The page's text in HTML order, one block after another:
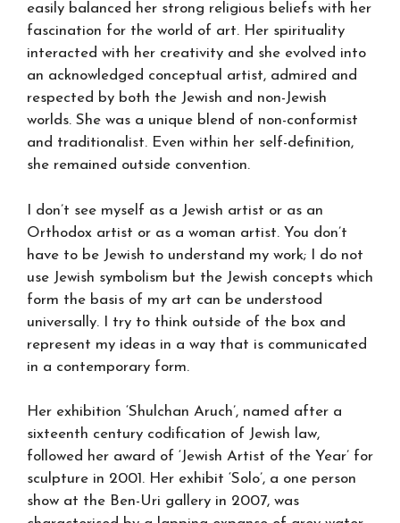
easily balanced her strong religious beliefs with her
fascination for the world of art. Her spirituality
interacted with her creativity and she evolved into
an acknowledged conceptual artist, admired and
respected by both the Jewish and non-Jewish
worlds. She was a unique blend of non-conformist
and traditionalist. Even within her self-definition,
she remained outside convention.
I don’t see myself as a Jewish artist or as an
Orthodox artist or as a woman artist. You don’t
have to be Jewish to understand my work; I do not
use Jewish symbolism but the Jewish concepts which
form the basis of my art can be understood
universally. I try to think outside of the box and
represent my ideas in a way that is communicated
in a contemporary form.
Her exhibition ‘Shulchan Aruch’, named after a
sixteenth century codification of Jewish law,
followed her award of ‘Jewish Artist of the Year’ for
sculpture in 2001. Her exhibit ‘Solo’, a one person
show at the Ben-Uri gallery in 2007, was